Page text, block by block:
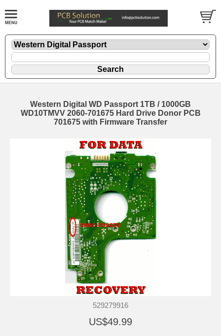
Western Digital WD Passport 1TB / 1000GB
WD10TMVV 2060-701675 Hard Drive Donor PCB
701675 with Firmware Transfer
529279916
US$49.99